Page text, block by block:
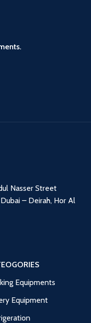
Nasser Street
– Deirah, Hor Al
Equipments
Equipment